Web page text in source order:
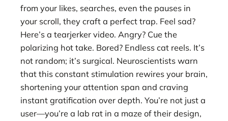
from your likes, searches, even the pauses in
your scroll, they craft a perfect trap. Feel sad?
Here’s a tearjerker video. Angry? Cue the
polarizing hot take. Bored? Endless cat reels. It’s
not random; it’s surgical. Neuroscientists warn
that this constant stimulation rewires your brain,
shortening your attention span and craving
instant gratification over depth. You’re not just a
user—you’re a lab rat in a maze of their design,